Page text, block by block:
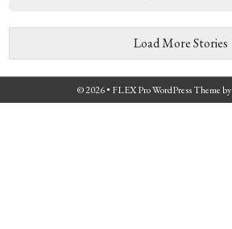
Load More Stories
© 2026 • FLEX Pro WordPress Themeby